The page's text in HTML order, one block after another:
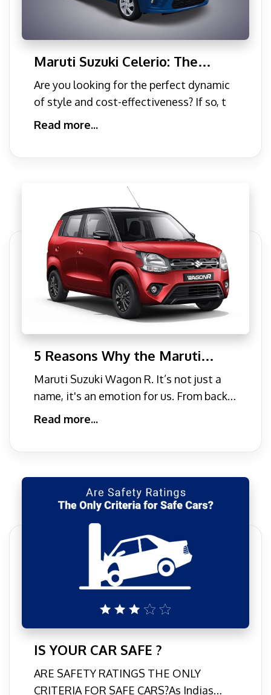
Maruti Suzuki Celerio: The
Perfect Blend of Style and
Cost-Effectiveness
Are you looking for the perfect dynamic
of style and cost-effectiveness? If so, t
Read more...
5 Reasons Why the Maruti
Suzuki Wagon R should be Your
go-to Family Car
Maruti Suzuki Wagon R. It’s not just a
name, it's an emotion for us. From back
in the golden days
Read more...
IS YOUR CAR SAFE ?
ARE SAFETY RATINGS THE ONLY
CRITERIA FOR SAFE CARS?As Indias